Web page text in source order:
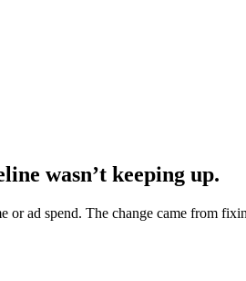
wasn’t keeping up.
ad spend. The change came from